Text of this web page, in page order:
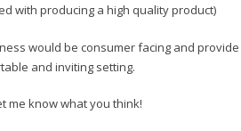
with producing a high quality product)
would be consumer facing and
and inviting setting.
me know what you think!